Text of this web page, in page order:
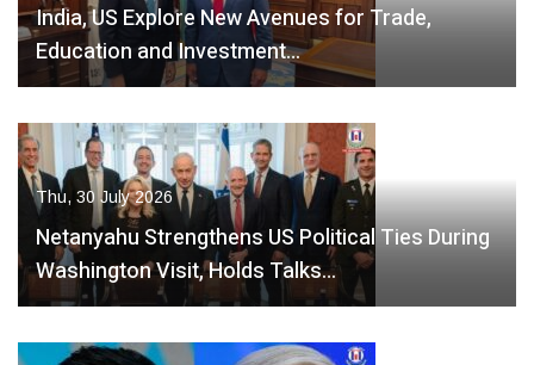
India, US Explore New Avenues for Trade,
Education and Investment…
Thu, 30 July 2026
Netanyahu Strengthens US Political Ties During
Washington Visit, Holds Talks…